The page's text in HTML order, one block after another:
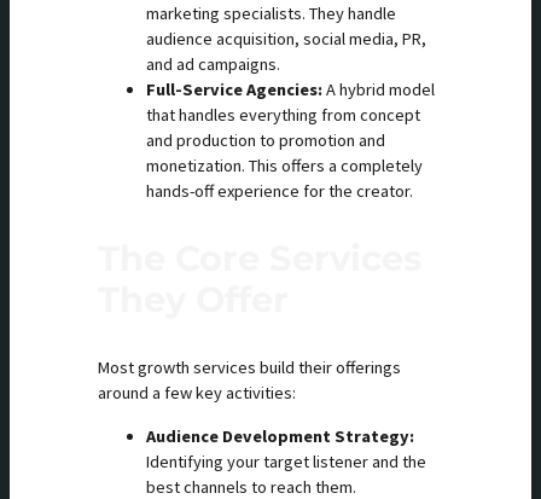
marketing specialists. They handle
audience acquisition, social media, PR,
and ad campaigns.
Full-Service Agencies:A hybrid model
that handles everything from concept
and production to promotion and
monetization. This offers a completely
hands-off experience for the creator.
Most growth services build their offerings
around a few key activities:
Audience Development Strategy:
Identifying your target listener and the
best channels to reach them.